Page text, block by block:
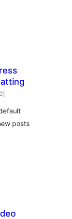
total
ratings
)
posts